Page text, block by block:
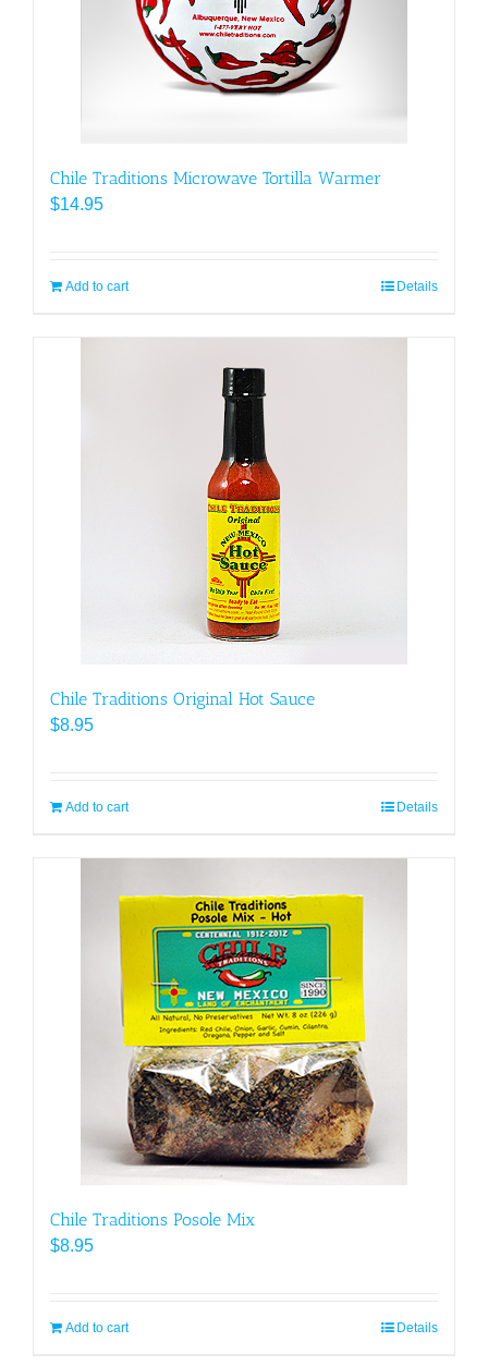
Chile Traditions Microwave Tortilla Warmer
$14.95
Add to cart Details
Chile Traditions Original Hot Sauce
$8.95
Add to cart Details
Chile Traditions Posole Mix
$8.95
Add to cart Details